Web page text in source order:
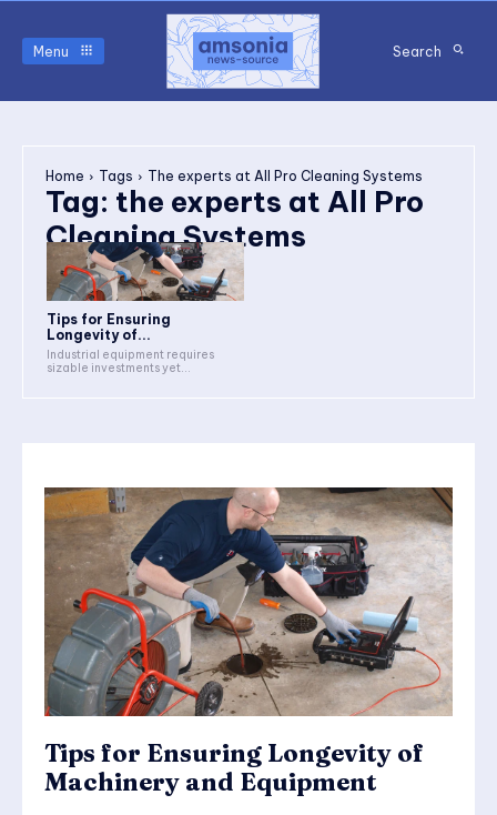
Menu Search
Home Tags The experts at All Pro Cleaning Systems
Tag: the experts at All Pro
Cleaning Systems
Tips for Ensuring
Longevity of...
Industrial equipment requires
sizable investments yet...
Tips for Ensuring Longevity of
Machinery and Equipment